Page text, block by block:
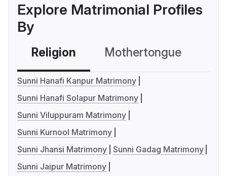
Explore Matrimonial Profiles
By
Religion Mothertongue
Sunni Hanafi Kanpur Matrimony
Sunni Hanafi Solapur Matrimony
Sunni Viluppuram Matrimony
Sunni Kurnool Matrimony
Sunni Jhansi Matrimony Sunni Gadag Matrimony
Sunni Jaipur Matrimony